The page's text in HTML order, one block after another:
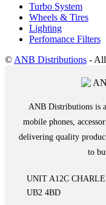
Turbo System
Wheels & Tires
Lighting
Perfomance Filters
© ANB Distributions - All
ANB Distributions is
mobile phones,
delivering quality
to
UNIT A12C
UB2 4BD